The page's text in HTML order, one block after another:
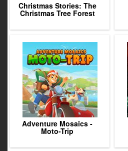
Christmas Stories: The
Christmas Tree Forest
Adventure Mosaics -
Moto-Trip